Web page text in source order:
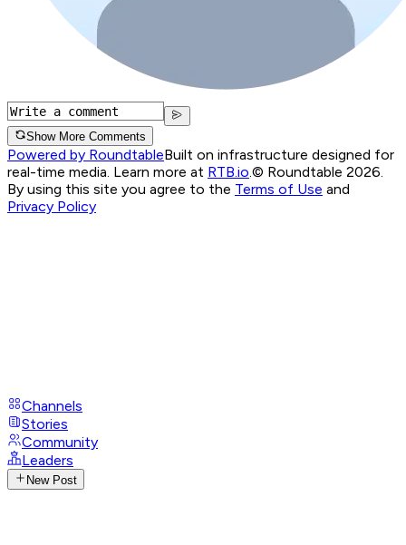
Show More Comments
Powered by RoundtableBuilt on infrastructure designed for
real-time media. Learn more at RTB.io.© Roundtable 2026.
By using this site you agree to the Terms of Use and
Privacy Policy
Channels
Stories
Community
Leaders
New Post